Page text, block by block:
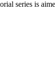
series is